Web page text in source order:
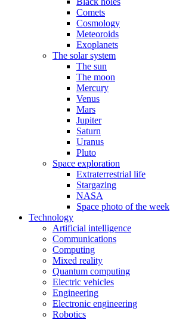
Comets
Cosmology
Meteoroids
Exoplanets
The solar system
The sun
The moon
Mercury
Venus
Mars
Jupiter
Saturn
Uranus
Pluto
Space exploration
Extraterrestrial life
Stargazing
NASA
Space photo of the week
Technology
Artificial intelligence
Communications
Computing
Mixed reality
Quantum computing
Electric vehicles
Engineering
Electronic engineering
Robotics